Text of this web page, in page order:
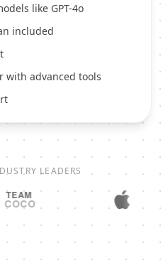
like GPT-4o
included
with advanced tools
LEADERS